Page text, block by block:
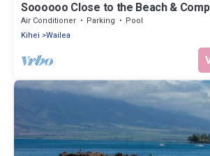
Soooooo Close to the Beach &
Remodeled! Relax to the Sound of
Air Conditioner Parking
Pool
Kihei
Wailea